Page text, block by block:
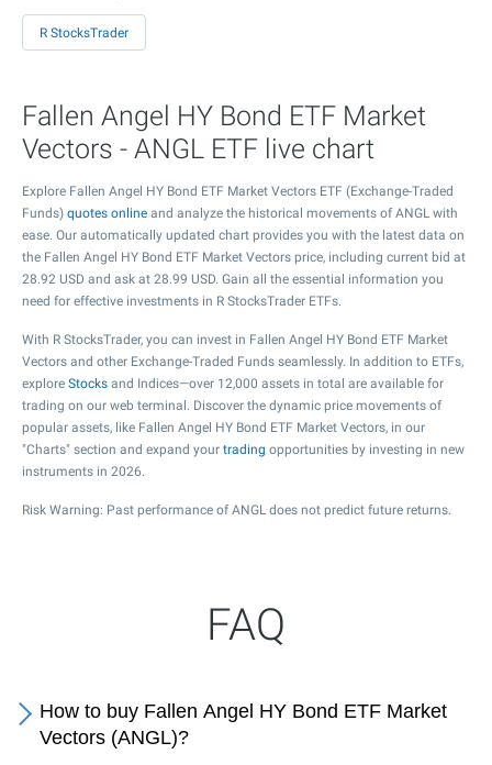
R StocksTrader
Fallen Angel HY Bond ETF Market
Vectors - ANGL ETF live chart
Explore Fallen Angel HY Bond ETF Market Vectors ETF (Exchange-Traded
Funds) quotes online and analyze the historical movements of ANGL with
ease. Our automatically updated chart provides you with the latest data on
the Fallen Angel HY Bond ETF Market Vectors price, including current bid at
28.92 USD and ask at 28.99 USD. Gain all the essential information you
need for effective investments in R StocksTrader ETFs.
With R StocksTrader, you can invest in Fallen Angel HY Bond ETF Market
Vectors and other Exchange-Traded Funds seamlessly. In addition to ETFs,
explore Stocks and Indices—over 12,000 assets in total are available for
trading on our web terminal. Discover the dynamic price movements of
popular assets, like Fallen Angel HY Bond ETF Market Vectors, in our
"Charts" section and expand your trading opportunities by investing in new
instruments in 2026.
Risk Warning: Past performance of ANGL does not predict future returns.
FAQ
How to buy Fallen Angel HY Bond ETF Market
Vectors (ANGL)?